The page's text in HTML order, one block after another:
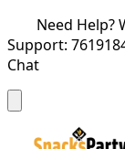
Need Help?
Support:
Chat